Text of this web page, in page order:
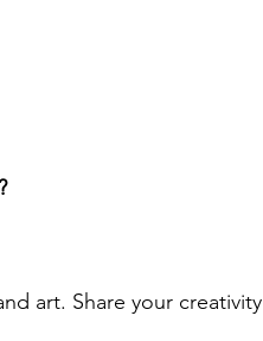
art. Share your creativity